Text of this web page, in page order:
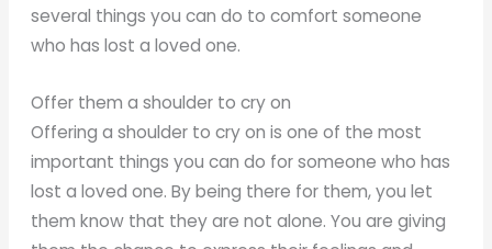
several things you can do to comfort someone
who has lost a loved one.
Offer them a shoulder to cry on
Offering a shoulder to cry on is one of the most
important things you can do for someone who has
lost a loved one. By being there for them, you let
them know that they are not alone. You are giving